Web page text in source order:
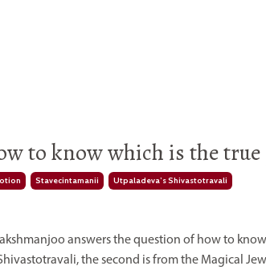
to know which is the
Stavecintamanii Utpaladeva’s Shivastotravali
answers the question of how to
the second is from the Magical